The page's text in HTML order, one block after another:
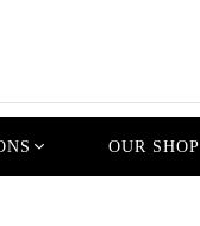
OUR SHOP